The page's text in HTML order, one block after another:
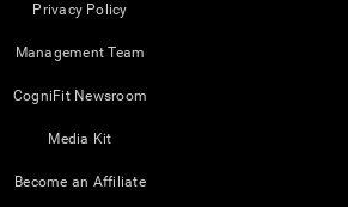
Privacy Policy
Management Team
CogniFit Newsroom
Media Kit
Become an Affiliate